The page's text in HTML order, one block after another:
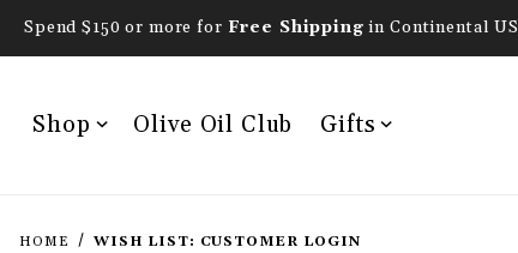
Spend $150 or more for Free Shipping in Continental US
Shop Olive Oil Club Gifts
HOME WISH LIST: CUSTOMER LOGIN